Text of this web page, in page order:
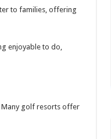
to families, offering
enjoyable to do,
Many golf resorts offer